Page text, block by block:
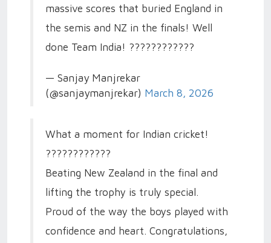
massive scores that buried England in
the semis and NZ in the finals! Well
done Team India! ????????????
— Sanjay Manjrekar
(@sanjaymanjrekar) March 8, 2026
What a moment for Indian cricket!
????????????
Beating New Zealand in the final and
lifting the trophy is truly special.
Proud of the way the boys played with
confidence and heart. Congratulations,